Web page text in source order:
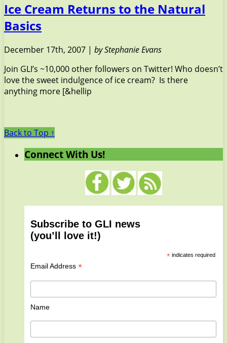
Ice Cream Returns to the Natural
Basics
December 17th, 2007 | by Stephanie Evans
Join GLI’s ~10,000 other followers on Twitter! Who doesn’t
love the sweet indulgence of ice cream? Is there
anything more [&hellip
Back to Top ↑
Connect With Us!
Subscribe to GLI news
(you’ll love it!)
*indicates required
Email Address *
Name